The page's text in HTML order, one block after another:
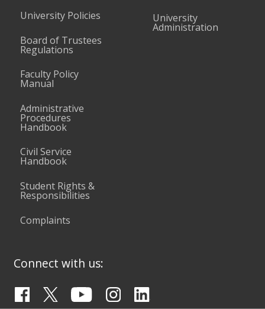
University Policies
Board of Trustees
Regulations
Faculty Policy
Manual
Administrative
Procedures
Handbook
Civil Service
Handbook
Student Rights &
Responsibilities
Complaints
University
Administration
Connect with us: